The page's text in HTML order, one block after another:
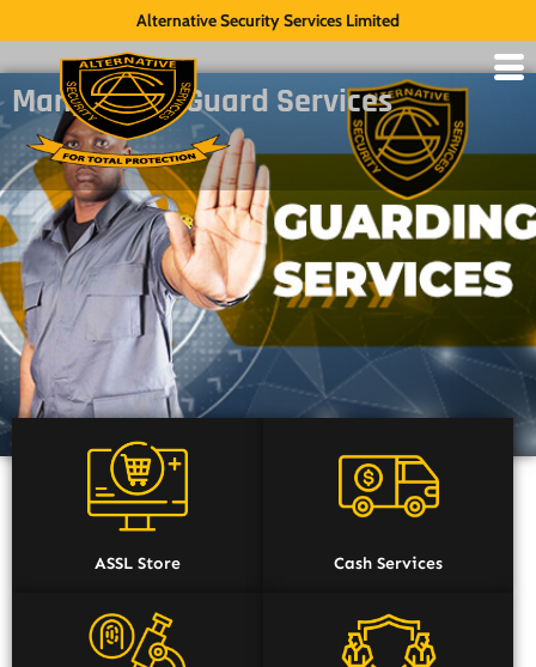
Alternative Security Services Limited
Manpower – Guard Services
ASSL Store Cash Services